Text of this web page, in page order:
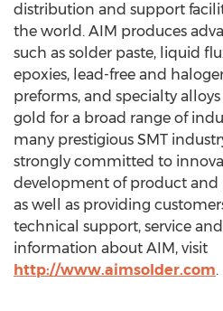
distribution and support
the world. AIM produces
such as solder paste, liquid
epoxies, lead-free and
preforms, and specialty
gold for a broad range of
many prestigious SMT
strongly committed to
development of product and
as well as providing
technical support, service
information about AIM, visit
http://www.aimsolder.com.